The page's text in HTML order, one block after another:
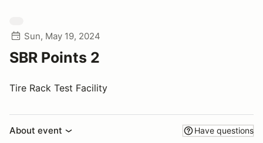
Sun, May 19, 2024
SBR Points 2
Tire Rack Test Facility
About event Have questions